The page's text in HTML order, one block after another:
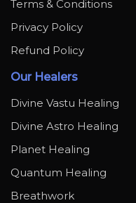
Terms & Conditions
Privacy Policy
Refund Policy
Our Healers
Divine Vastu Healing
Divine Astro Healing
Planet Healing
Quantum Healing
Breathwork